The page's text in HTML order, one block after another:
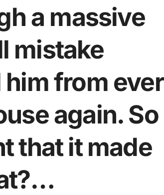
a massive
mistake
from ever
again. So
that it made